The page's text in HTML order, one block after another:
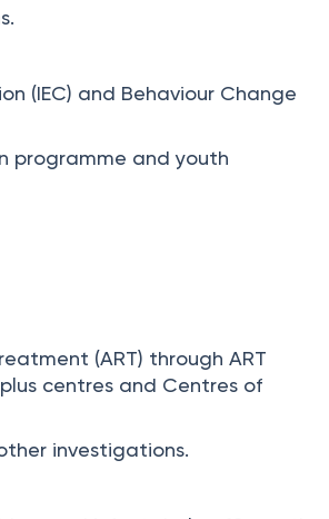
(IEC) and Behaviour Change
programme and youth
(ART) through ART
centres and Centres of
investigations.